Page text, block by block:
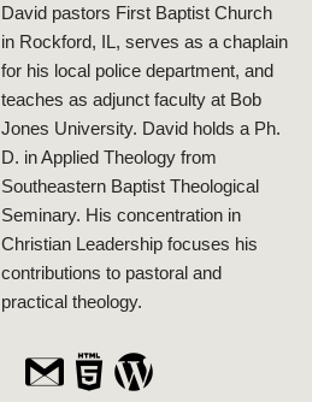
David pastors First Baptist Church
in Rockford, IL, serves as a chaplain
for his local police department, and
teaches as adjunct faculty at Bob
Jones University. David holds a Ph.
D. in Applied Theology from
Southeastern Baptist Theological
Seminary. His concentration in
Christian Leadership focuses his
contributions to pastoral and
practical theology.